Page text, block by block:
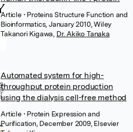
Article • Proteins Structure Function and
Bioinformatics, January 2010, Wiley
Takanori Kigawa Dr. Akiko Tanaka
Automated system for high-
throughput protein production
using the dialysis cell-free method
Article • Protein Expression and
Purification, December 2009, Elsevier